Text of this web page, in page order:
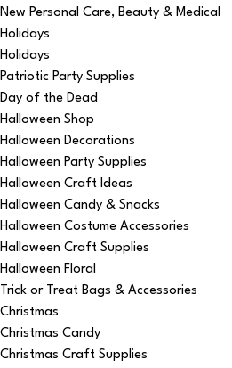
New Personal Care, Beauty & Medical
Holidays
Holidays
Patriotic Party Supplies
Day of the Dead
Halloween Shop
Halloween Decorations
Halloween Party Supplies
Halloween Craft Ideas
Halloween Candy & Snacks
Halloween Costume Accessories
Halloween Craft Supplies
Halloween Floral
Trick or Treat Bags & Accessories
Christmas
Christmas Candy
Christmas Craft Supplies